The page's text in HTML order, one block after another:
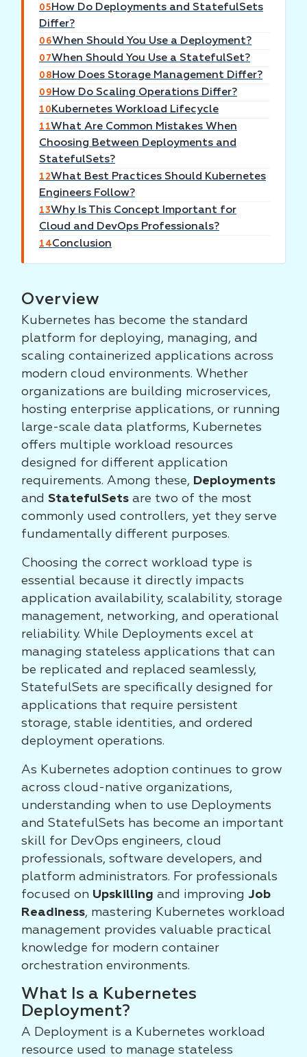
05 How Do Deployments and StatefulSets
Differ?
06When Should You Use a Deployment?
07When Should You Use a StatefulSet?
08 How Does Storage Management Differ?
09 How Do Scaling Operations Differ?
10 Kubernetes Workload Lifecycle
11What Are Common Mistakes When
Choosing Between Deployments and
StatefulSets?
12What Best Practices Should Kubernetes
Engineers Follow?
13Why Is This Concept Important for
Cloud and DevOps Professionals?
14Conclusion
Overview
Kubernetes has become the standard
platform for deploying, managing, and
scaling containerized applications across
modern cloud environments. Whether
organizations are building microservices,
hosting enterprise applications, or running
large-scale data platforms, Kubernetes
offers multiple workload resources
designed for different application
requirements. Among these, Deployments
and StatefulSets are two of the most
commonly used controllers, yet they serve
fundamentally different purposes.
Choosing the correct workload type is
essential because it directly impacts
application availability, scalability, storage
management, networking, and operational
reliability. While Deployments excel at
managing stateless applications that can
be replicated and replaced seamlessly,
StatefulSets are specifically designed for
applications that require persistent
storage, stable identities, and ordered
deployment operations.
As Kubernetes adoption continues to grow
across cloud-native organizations,
understanding when to use Deployments
and StatefulSets has become an important
skill for DevOps engineers, cloud
professionals, software developers, and
platform administrators. For professionals
focused on Upskilling and improving Job
Readiness, mastering Kubernetes workload
management provides valuable practical
knowledge for modern container
orchestration environments.
What Is a Kubernetes
Deployment?
A Deployment is a Kubernetes workload
resource used to manage stateless